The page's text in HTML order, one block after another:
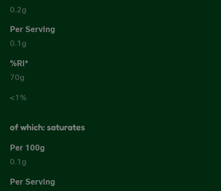
0.2g
0.1g
70g
<1%
of which: saturates
0.1g